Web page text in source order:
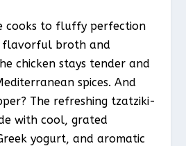
cooks to fluffy perfection
flavorful broth and
chicken stays tender and
spices. And
The refreshing tzatziki-
with cool, grated
yogurt, and aromatic